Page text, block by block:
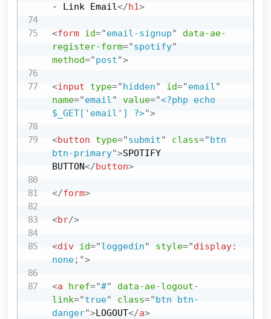
- Link Email</h1>
<form id="email-signup"
data-ae-
register-form="spotify"
method="post">
<input type="hidden" id="email"
name="email" value="<?php echo
$_GET[ ' email ' ] ?>">
<button type="submit" class="btn
btn-primary">SPOTIFY
BUTTON</button>
</form>
<br/>
<div id="loggedin" style="display:
none; ">
<a href="#"
data-ae-logout-
link="true" class="btn btn-
danger">LOGOUT</a>